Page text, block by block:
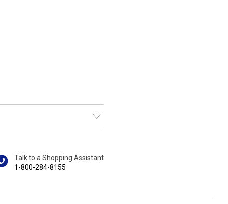
Talk to a Shopping Assistant
1-800-284-8155